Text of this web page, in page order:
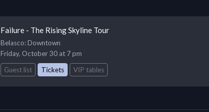
Failure - The Rising Skyline Tour
Belasco: Downtown
Friday, October 30 at 7 pm
Guest list
Tickets VIP tables